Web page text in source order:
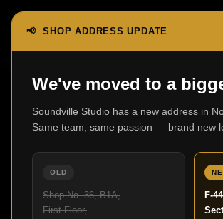
📢 SHOP ADDRESS UPDATE
We've moved to a
Soundville Studio has a new address in
Same team, same passion — brand new
OLD
Shop No. 36, B1A,
First Floor,
F-
Home Video
No